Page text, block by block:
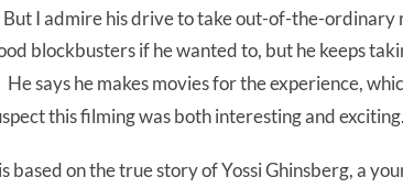
I admire his drive to take out-of-the-ordinary
blockbusters if he wanted to, but he keeps
He says he makes movies for the experience,
this filming was both interesting and exciting.
is based on the true story of Yossi Ghinsberg, a